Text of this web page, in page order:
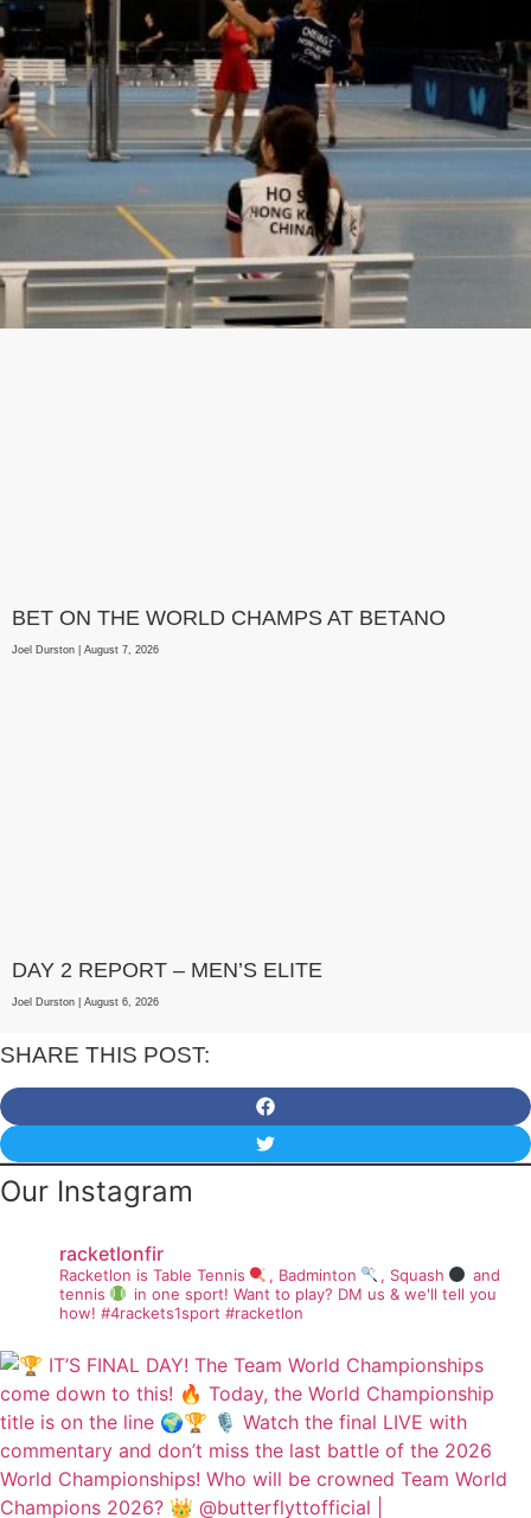
BET ON THE WORLD CHAMPS AT BETANO
Joel Durston August 7, 2026
DAY 2 REPORT – MEN’S ELITE
Joel Durston August 6, 2026
SHARE THIS POST:
Our Instagram
racketlonfir
Racketlon is Table Tennis , Badminton , Squash
and
tennis
in one sport! Want to play? DM us & we'll tell you
how! #4rackets1sport #racketlon